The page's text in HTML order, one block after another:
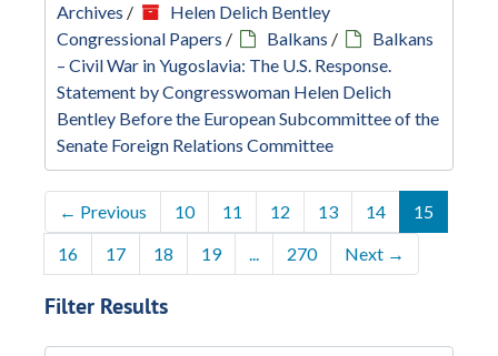
Archives /
Helen Delich Bentley
Congressional Papers / Balkans /
Balkans
– Civil War in Yugoslavia: The U.S. Response.
Statement by Congresswoman Helen Delich
Bentley Before the European Subcommittee of the
Senate Foreign Relations Committee
← Previous 10 11 12 13 14
15
16
17 18 19 ... 270 Next →
Filter Results